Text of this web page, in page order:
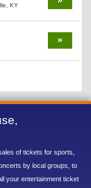
KY
of tickets for sports,
by local groups, to
your entertainment ticket